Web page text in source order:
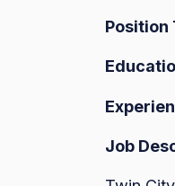
Position
Job